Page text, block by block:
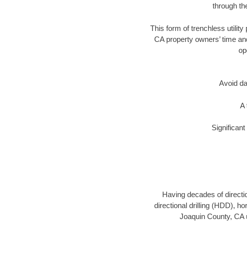
through
This form of trenchless utility
CA property owners’ time
Avoid
A
Having decades of
directional drilling (HDD),
Joaquin County, CA